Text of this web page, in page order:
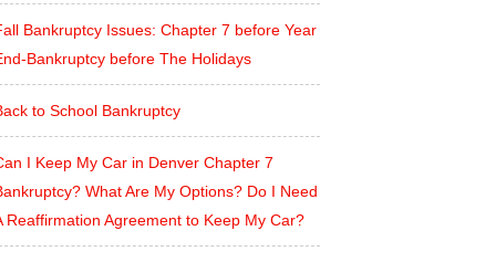
Bankruptcy Issues: Chapter 7 before Year
Bankruptcy before The Holidays
to School Bankruptcy
I Keep My Car in Denver Chapter 7
What Are My Options? Do I Need
Reaffirmation Agreement to Keep My Car?